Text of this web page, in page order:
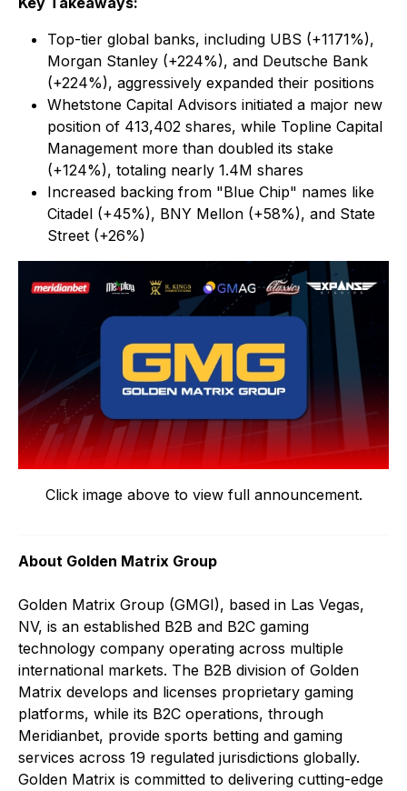
Top-tier global banks, including UBS (+1171%),
Morgan Stanley (+224%), and Deutsche Bank
(+224%), aggressively expanded their positions
Whetstone Capital Advisors initiated a major new
position of 413,402 shares, while Topline Capital
Management more than doubled its stake
(+124%), totaling nearly 1.4M shares
Increased backing from "Blue Chip" names like
Citadel (+45%), BNY Mellon (+58%), and State
Street (+26%)
Click image above to view full announcement.
About Golden Matrix Group
Golden Matrix Group (GMGI), based in Las Vegas,
NV, is an established B2B and B2C gaming
technology company operating across multiple
international markets. The B2B division of Golden
Matrix develops and licenses proprietary gaming
platforms, while its B2C operations, through
Meridianbet, provide sports betting and gaming
services across 19 regulated jurisdictions globally.
Golden Matrix is committed to delivering cutting-edge